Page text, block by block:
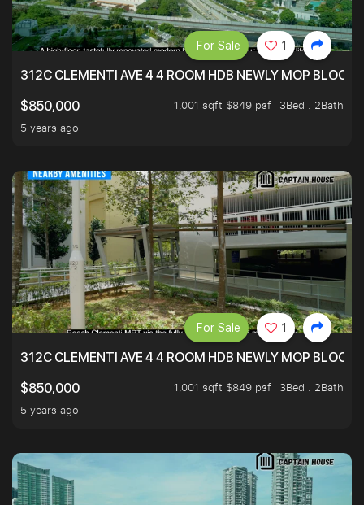
312C CLEMENTI AVE 4 4 ROOM HDB NEWLY MOP
$850,000
1,001 sqft $849 psf
3Bed . 2Bath
5 years ago
For Sale 1
312C CLEMENTI AVE 4 4 ROOM HDB NEWLY MOP
$850,000
1,001 sqft $849 psf
3Bed . 2Bath
5 years ago
For Sale 1